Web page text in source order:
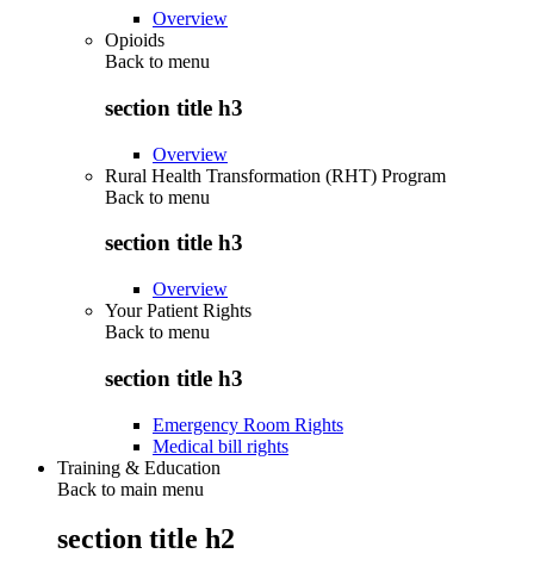
Overview
Opioids
Back to menu
section title h3
Overview
Rural Health Transformation (RHT) Program
Back to menu
section title h3
Overview
Your Patient Rights
Back to menu
section title h3
Emergency Room Rights
Medical bill rights
Training & Education
Back to main menu
section title h2